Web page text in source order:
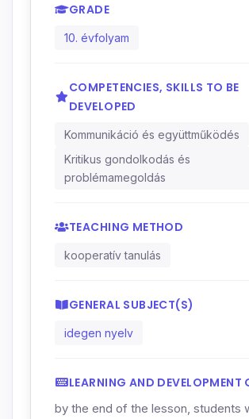
GRADE
10. évfolyam
COMPETENCIES, SKILLS TO BE
DEVELOPED
Kommunikáció és együttműködés
Kritikus gondolkodás és
problémamegoldás
TEACHING METHOD
kooperatív tanulás
GENERAL SUBJECT(S)
idegen nyelv
LEARNING AND DEVELOPMENT
by the end of the lesson, students